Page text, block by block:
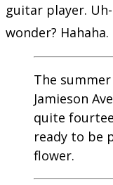
guitar player.
wonder? Hahaha.
The
Jamieson
quite
ready to be
flower.